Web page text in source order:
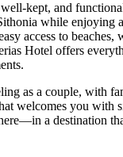
kept, and
while enjoying
access to beaches,
Hotel offers
as a couple, with
welcomes you with
a destination